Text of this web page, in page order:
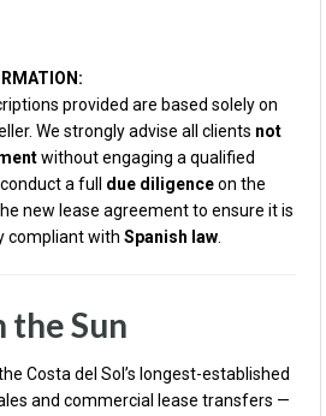
provided are based solely on
We strongly advise all clients not
without engaging a qualified
a full due diligenceon the
new lease agreement to ensure it is
compliant with Spanish law
the Sun
Costa del Sol’s longest-established
and commercial lease transfers —